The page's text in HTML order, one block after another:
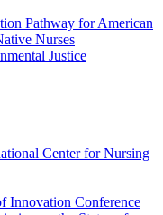
Pathway for American
Nurses
Justice
Center for Nursing
Innovation Conference